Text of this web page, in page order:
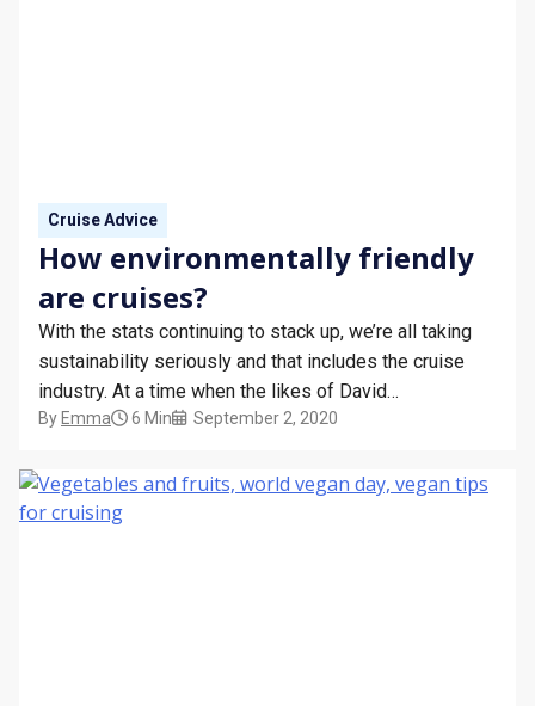
Cruise Advice
How environmentally friendly
are cruises?
With the stats continuing to stack up, we’re all taking
sustainability seriously and that includes the cruise
industry. At a time when the likes of David
Attenborough and Greta Thunberg are shining a
cruise lines are reassessing the ways we can all…
By Emma 6 Min September 2, 2020